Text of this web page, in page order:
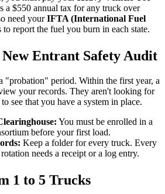
a $550 annual tax for any truck over
need yourIFTA (International Fuel
to report the fuel you burn in each state.
New Entrant Safety Audit
"probation" period. Within the first year, a
your records. They aren't looking for
see that you have a system in place.
You must be enrolled in a
before your first load.
Keep a folder for every truck. Every
needs a receipt or a log entry.
1 to 5 Trucks